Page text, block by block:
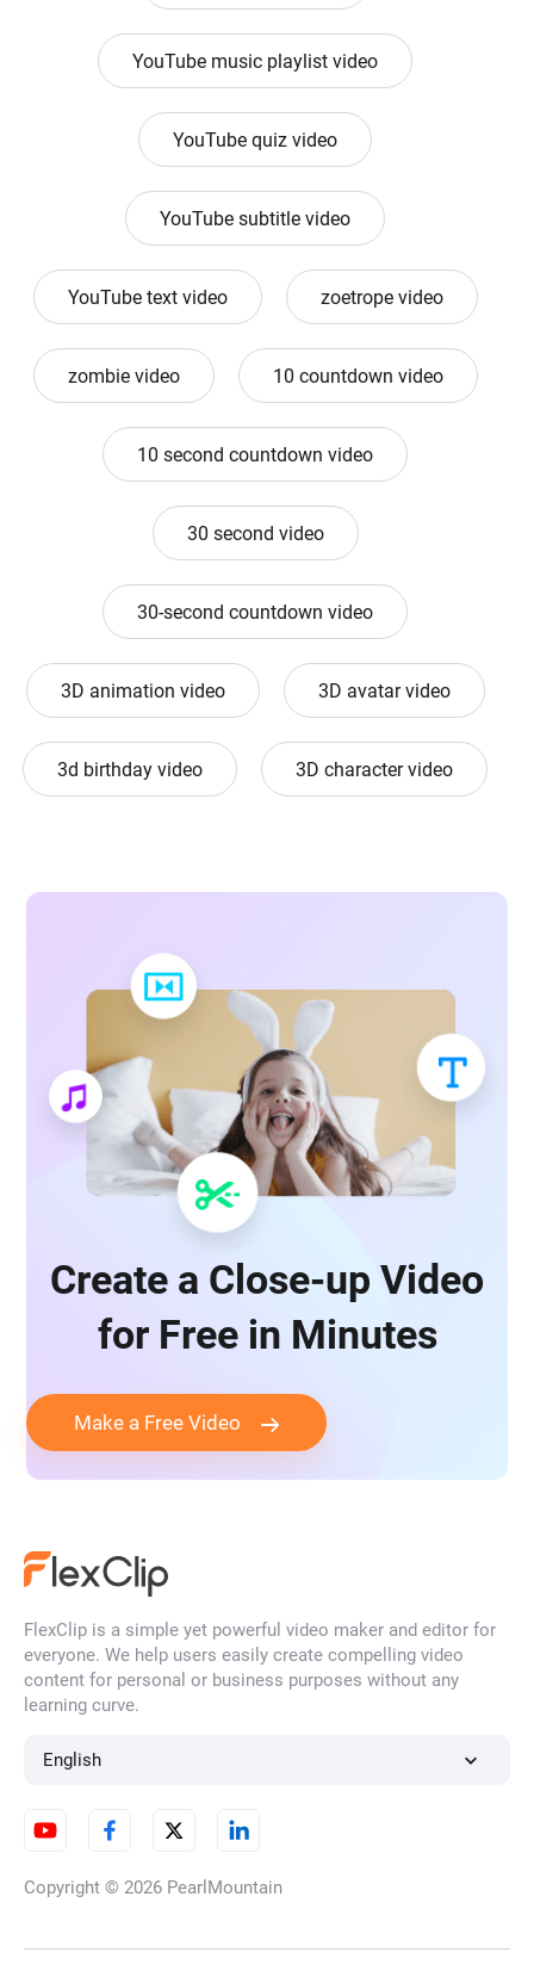
YouTube music playlist video
YouTube quiz video
YouTube subtitle video
YouTube text video zoetrope video
zombie video 10 countdown video
10 second countdown video
30 second video
30-second countdown video
3D animation video 3D avatar video
3d birthday video 3D character video
Create a Close-up Video
for Free in Minutes
Make a Free Video
FlexClip is a simple yet powerful video maker and editor for
everyone. We help users easily create compelling video
content for personal or business purposes without any
learning curve.
English
Copyright © 2026 PearlMountain